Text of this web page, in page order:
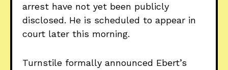
arrest have not yet been publicly
disclosed. He is scheduled to appear in
court later this morning.
Turnstile formally announced Ebert’s